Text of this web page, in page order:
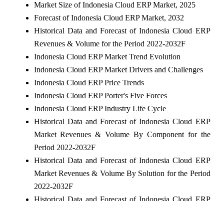
Market Size of Indonesia Cloud ERP Market, 2025
Forecast of Indonesia Cloud ERP Market, 2032
Historical Data and Forecast of Indonesia Cloud ERP
Revenues & Volume for the Period 2022-2032F
Indonesia Cloud ERP Market Trend Evolution
Indonesia Cloud ERP Market Drivers and Challenges
Indonesia Cloud ERP Price Trends
Indonesia Cloud ERP Porter's Five Forces
Indonesia Cloud ERP Industry Life Cycle
Historical Data and Forecast of Indonesia Cloud ERP
Market Revenues & Volume By Component for the
Period 2022-2032F
Historical Data and Forecast of Indonesia Cloud ERP
Market Revenues & Volume By Solution for the Period
2022-2032F